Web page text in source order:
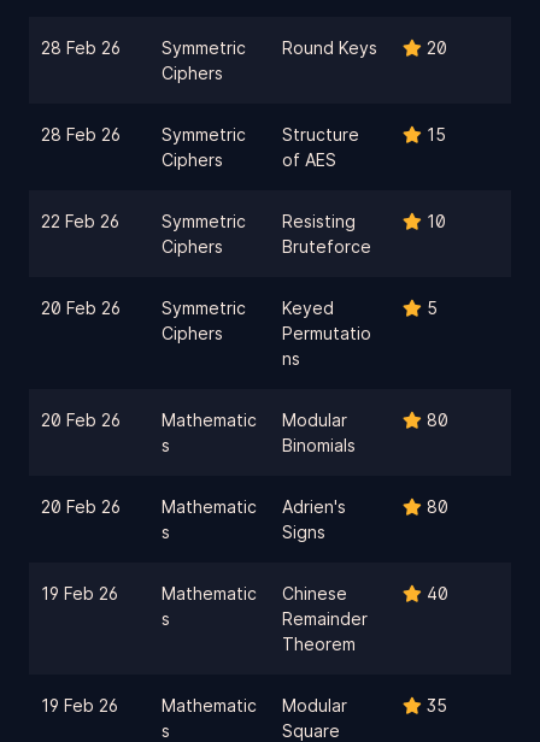
28 Feb 26
Symmetric
Ciphers
Round Keys 20
28 Feb 26
Symmetric
Ciphers
Structure
of AES
15
22 Feb 26
Symmetric
Ciphers
Resisting
Bruteforce
10
20 Feb 26
Symmetric
Ciphers
Keyed
Permutatio
ns
5
20 Feb 26
Mathematic
s
Modular
Binomials
80
20 Feb 26
Mathematic
s
Adrien's
Signs
80
19 Feb 26
Mathematic
s
Chinese
Remainder
Theorem
40
19 Feb 26
Mathematic
s
Modular
Square
35